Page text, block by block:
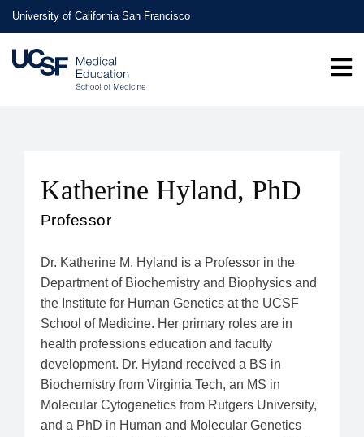
Skip
to
main
content
University of California San Francisco
Katherine Hyland, PhD
Professor
Dr. Katherine M. Hyland is a Professor in the
Department of Biochemistry and Biophysics and
the Institute for Human Genetics at the UCSF
School of Medicine. Her primary roles are in
health professions education and faculty
development. Dr. Hyland received a BS in
Biochemistry from Virginia Tech, an MS in
Molecular Cytogenetics from Rutgers University,
and a PhD in Human and Molecular Genetics